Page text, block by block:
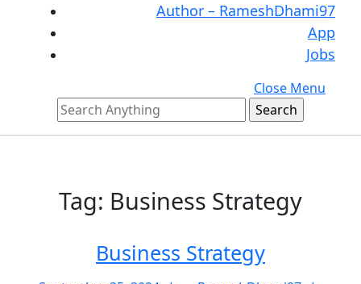
Author – RameshDhami97
App
Jobs
Close Menu
Search
for:
Tag: Business Strategy
Business StrategyBusiness
Strategy